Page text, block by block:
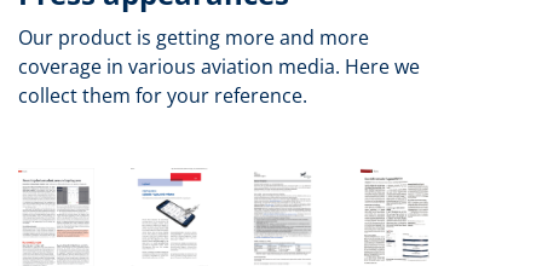
Our product is getting more and more
coverage in various aviation media. Here we
collect them for your reference.